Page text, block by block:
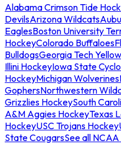
Alabama Crimson Tide
DevilsArizona Wildcats
EaglesBoston University
HockeyColorado Buffaloes
BulldogsGeorgia Tech
Illini HockeyIowa State
HockeyMichigan Wolverines
GophersNorthwestern
Grizzlies HockeySouth
A&M Aggies HockeyTexas
HockeyUSC Trojans Hockey
State CougarsSee all